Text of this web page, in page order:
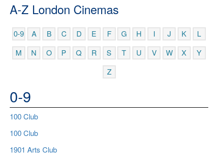
A-Z London Cinemas
0-9 A B C D E F G H I J K
L
M
N O P Q R S T U V W X
Y
Z
0-9
100 Club
100 Club
1901 Arts Club